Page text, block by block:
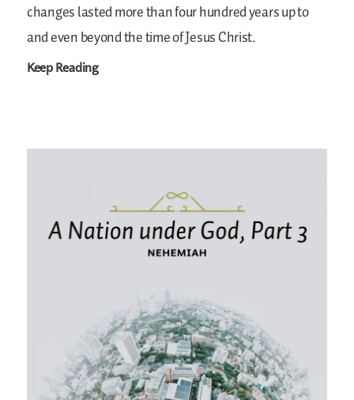
changes lasted more than four hundred years up to
and even beyond the time of Jesus Christ.
Keep Reading